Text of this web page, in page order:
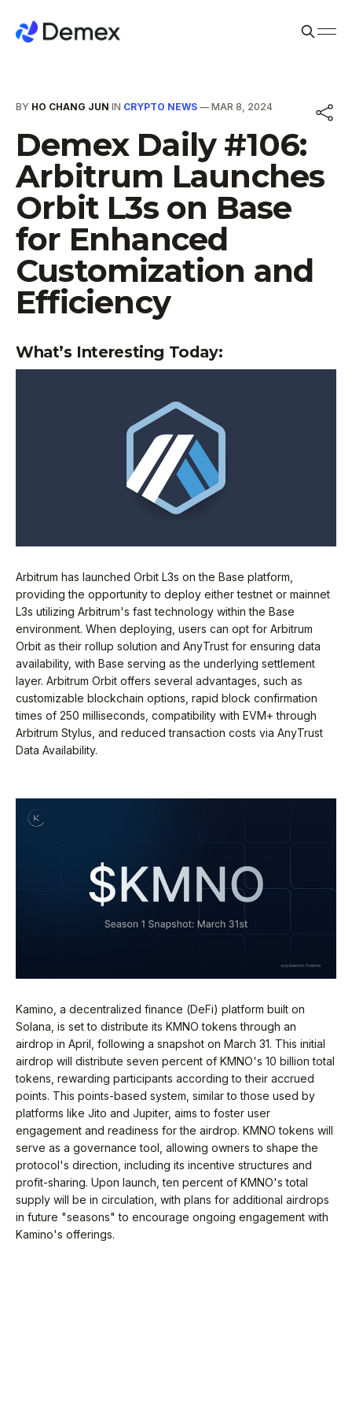
BY HO CHANG JUN IN CRYPTO NEWS — MAR 8, 2024
Demex Daily #106:
Arbitrum Launches
Orbit L3s on Base
for Enhanced
Customization and
Efficiency
What’s Interesting Today:
Arbitrum has launched Orbit L3s on the Base platform,
providing the opportunity to deploy either testnet or mainnet
L3s utilizing Arbitrum's fast technology within the Base
environment. When deploying, users can opt for Arbitrum
Orbit as their rollup solution and AnyTrust for ensuring data
availability, with Base serving as the underlying settlement
layer. Arbitrum Orbit offers several advantages, such as
customizable blockchain options, rapid block confirmation
times of 250 milliseconds, compatibility with EVM+ through
Arbitrum Stylus, and reduced transaction costs via AnyTrust
Data Availability.
Kamino, a decentralized finance (DeFi) platform built on
Solana, is set to distribute its KMNO tokens through an
airdrop in April, following a snapshot on March 31. This initial
airdrop will distribute seven percent of KMNO's 10 billion total
tokens, rewarding participants according to their accrued
points. This points-based system, similar to those used by
platforms like Jito and Jupiter, aims to foster user
engagement and readiness for the airdrop. KMNO tokens will
serve as a governance tool, allowing owners to shape the
protocol's direction, including its incentive structures and
profit-sharing. Upon launch, ten percent of KMNO's total
supply will be in circulation, with plans for additional airdrops
in future "seasons" to encourage ongoing engagement with
Kamino's offerings.